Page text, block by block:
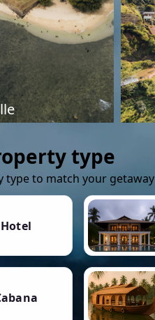
type
type to match your getaway
Hotel